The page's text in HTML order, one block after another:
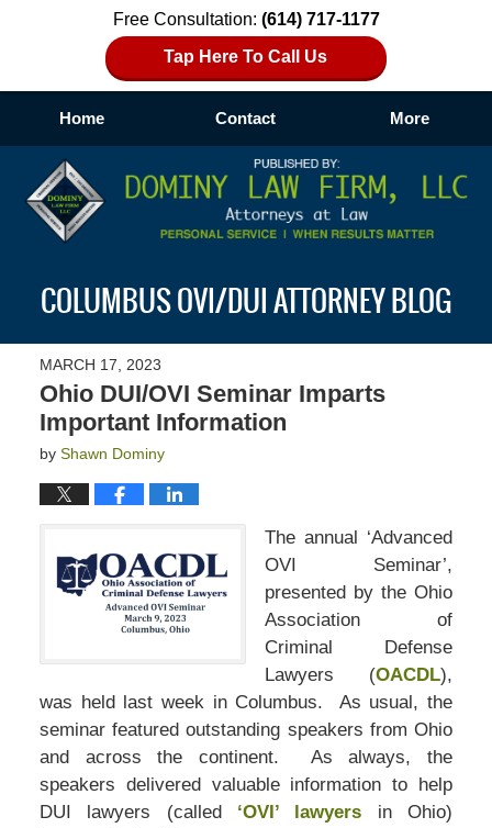
Free Consultation: (614) 717-1177
Tap Here To Call Us
Home Contact More
COLUMBUS OVI/DUI ATTORNEY BLOG
MARCH 17, 2023
Ohio DUI/OVI Seminar Imparts
Important Information
by Shawn Dominy
The annual ‘Advanced
OVI Seminar’,
presented by the Ohio
Association of
Criminal Defense
Lawyers (OACDL),
was held last week in Columbus. As usual, the
seminar featured outstanding speakers from Ohio
and across the continent. As always, the
speakers delivered valuable information to help
DUI lawyers (called ‘OVI’ lawyers in Ohio)